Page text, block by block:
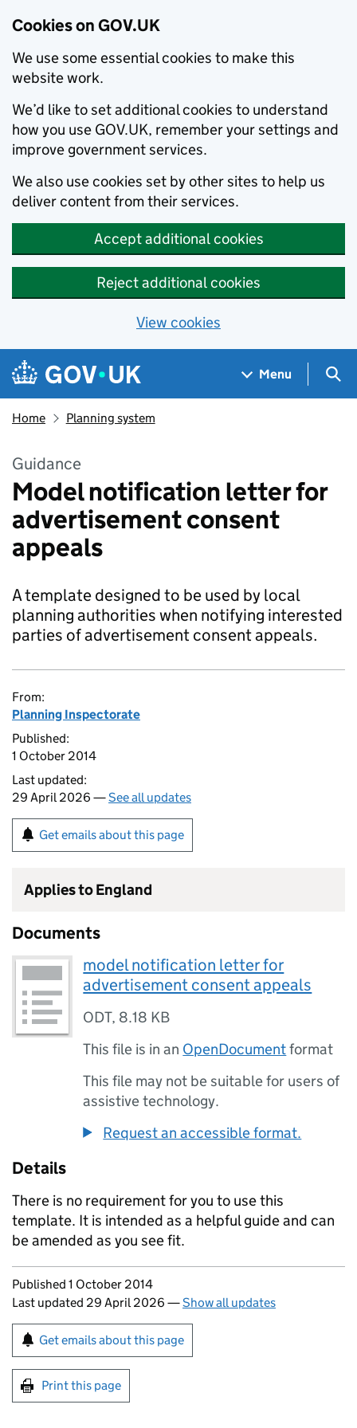
Cookies on GOV.UK
We use some essential cookies to make this
website work.
We’d like to set additional cookies to understand
how you use GOV.UK, remember your settings and
improve government services.
We also use cookies set by other sites to help us
deliver content from their services.
Accept additional cookies
Reject additional cookies
View cookies
Skip to main content
Navigation menu
Menu
Home Planning system
Guidance
Model notification letter for
advertisement consent
appeals
A template designed to be used by local
planning authorities when notifying interested
parties of advertisement consent appeals.
From:
Planning Inspectorate
Published:
1 October 2014
Last updated:
29 April 2026 —See all updates
Get emails about this page
Applies to England
Documents
model notification letter for
advertisement consent appeals
ODT, 8.18 KB
This file is in an OpenDocumentformat
This file may not be suitable for users of
assistive technology.
Request an accessible format.
Details
There is no requirement for you to use this
template. It is intended as a helpful guide and can
be amended as you see fit.
Updates to this page
Published 1 October 2014
Last updated 29 April 2026 —Show all updates
Sign up for emails or print this page
Get emails about this page
Print this page